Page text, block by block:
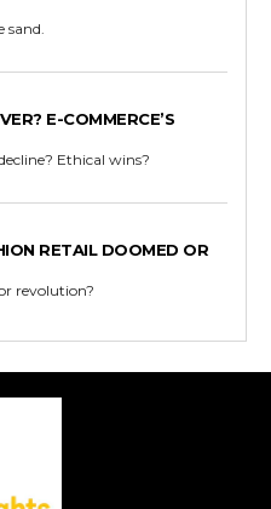
E-COMMERCE’S
Ethical wins?
RETAIL DOOMED OR
revolution?